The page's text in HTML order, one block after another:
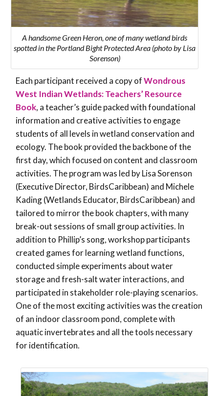
A handsome Green Heron, one of many wetland birds
spotted in the Portland Bight Protected Area (photo by Lisa
Sorenson)
Each participant received a copy ofWondrous
West Indian Wetlands: Teachers’ Resource
Book, a teacher’s guide packed with foundational
information and creative activities to engage
students of all levels in wetland conservation and
ecology. The book provided the backbone of the
first day, which focused on content and classroom
activities. The program was led by Lisa Sorenson
(Executive Director, BirdsCaribbean) and Michele
Kading (Wetlands Educator, BirdsCaribbean) and
tailored to mirror the book chapters, with many
break-out sessions of small group activities. In
addition to Phillip’s song, workshop participants
created games for learning wetland functions,
conducted simple experiments about water
storage and fresh-salt water interactions, and
participated in stakeholder role-playing scenarios.
One of the most exciting activities was the creation
of an indoor classroom pond, complete with
aquatic invertebrates and all the tools necessary
for identification.